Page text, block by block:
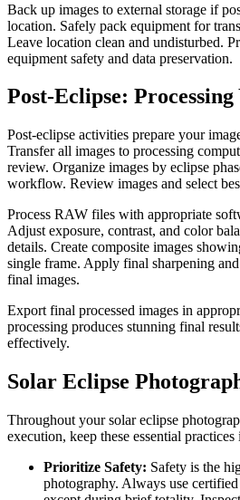
Back up images to external storage if
location. Safely pack equipment for
Leave location clean and undisturbed.
equipment safety and data preservation.
Post-Eclipse:
Post-eclipse activities prepare your
Transfer all images to processing
review. Organize images by eclipse
workflow. Review images and select
Process RAW files with appropriate
Adjust exposure, contrast, and color
details. Create composite images
single frame. Apply final sharpening
final images.
Export final processed images in
processing produces stunning final
effectively.
Solar Eclipse
Throughout your solar eclipse
execution, keep these essential
Prioritize Safety: Safety is the
photography. Always use